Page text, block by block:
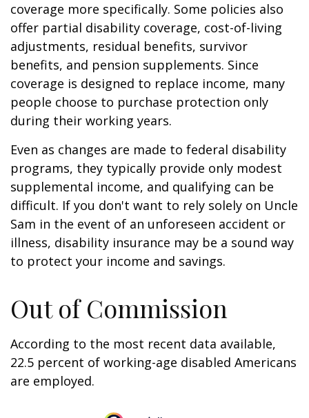
coverage more specifically. Some policies also
offer partial disability coverage, cost-of-living
adjustments, residual benefits, survivor
benefits, and pension supplements. Since
coverage is designed to replace income, many
people choose to purchase protection only
during their working years.
Even as changes are made to federal disability
programs, they typically provide only modest
supplemental income, and qualifying can be
difficult. If you don't want to rely solely on Uncle
Sam in the event of an unforeseen accident or
illness, disability insurance may be a sound way
to protect your income and savings.
Out of Commission
According to the most recent data available,
22.5 percent of working-age disabled Americans
are employed.